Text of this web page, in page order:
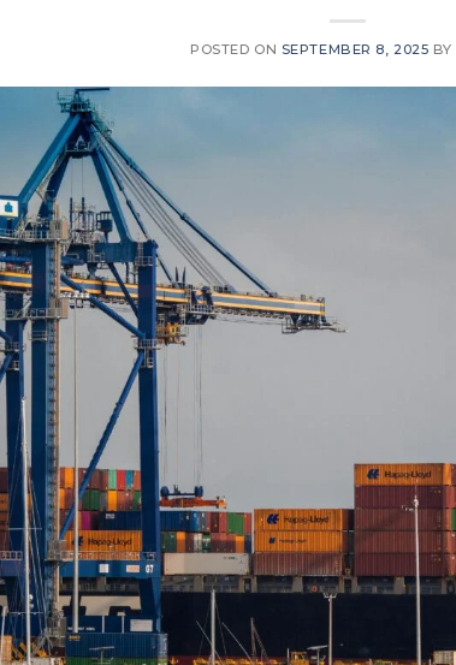
POSTED ON SEPTEMBER 8, 2025 BY